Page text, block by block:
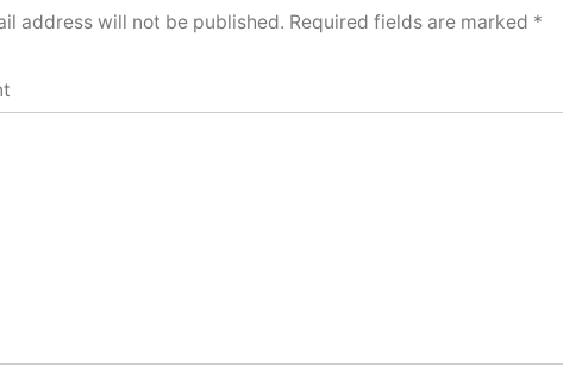
address will not be published. Required fields are marked *